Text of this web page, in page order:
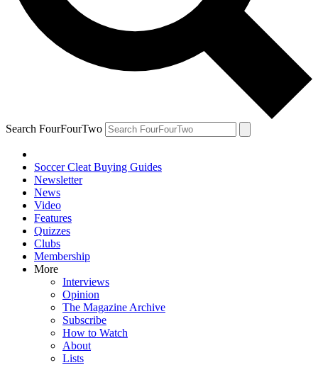
Search FourFourTwo
Soccer Cleat Buying Guides
Newsletter
News
Video
Features
Quizzes
Clubs
Membership
More
Interviews
Opinion
The Magazine Archive
Subscribe
How to Watch
About
Lists